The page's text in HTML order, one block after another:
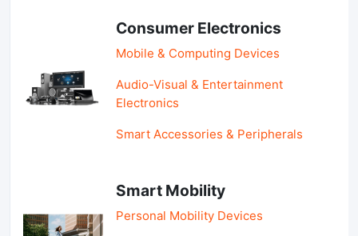
Consumer Electronics
Mobile & Computing Devices
Audio-Visual & Entertainment
Electronics
Smart Accessories & Peripherals
Smart Mobility
Personal Mobility Devices